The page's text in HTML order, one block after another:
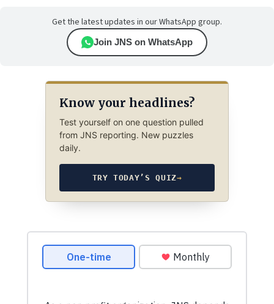
Get the latest updates in our WhatsApp group.
Join JNS on WhatsApp
Know your headlines?
Test yourself on one question pulled
from JNS reporting. New puzzles
daily.
TRY TODAY’S QUIZ→